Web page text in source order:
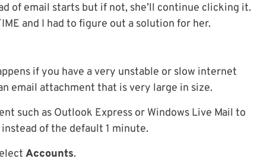
of email starts but if not, she’ll continue clicking it.
and I had to figure out a solution for her.
if you have a very unstable or slow internet
email attachment that is very large in size.
such as Outlook Express or Windows Live Mail to
of the default 1 minute.
Accounts.